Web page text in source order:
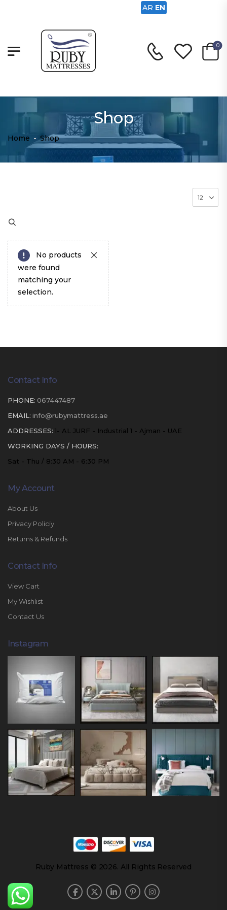
0
Shop
Home - Shop
No products
were found
matching your
selection.
Contact Info
PHONE: 067447487
EMAIL: info@rubymattress.ae
ADDRESSES: 1- AL JURF - Industrial 1 - Ajman - UAE
WORKING DAYS / HOURS:
Sat - Thu / 8:30 AM - 6:30 PM
My Account
About Us
Privacy Policiy
Returns & Refunds
Contact Info
View Cart
My Wishlist
Contact Us
Instagram
Ruby Mattress © 2026. All Rights Reserved
AR EN